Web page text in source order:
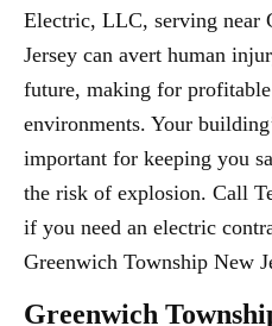
Electric, LLC, serving near
Jersey can avert human
future, making for
environments. Your
important for keeping you
the risk of explosion. Call
if you need an electric
Greenwich Township New
Greenwich